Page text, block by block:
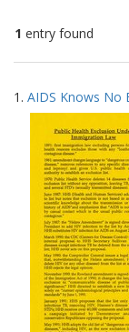
1 entry found
Search
Results
1. AIDS Knows No